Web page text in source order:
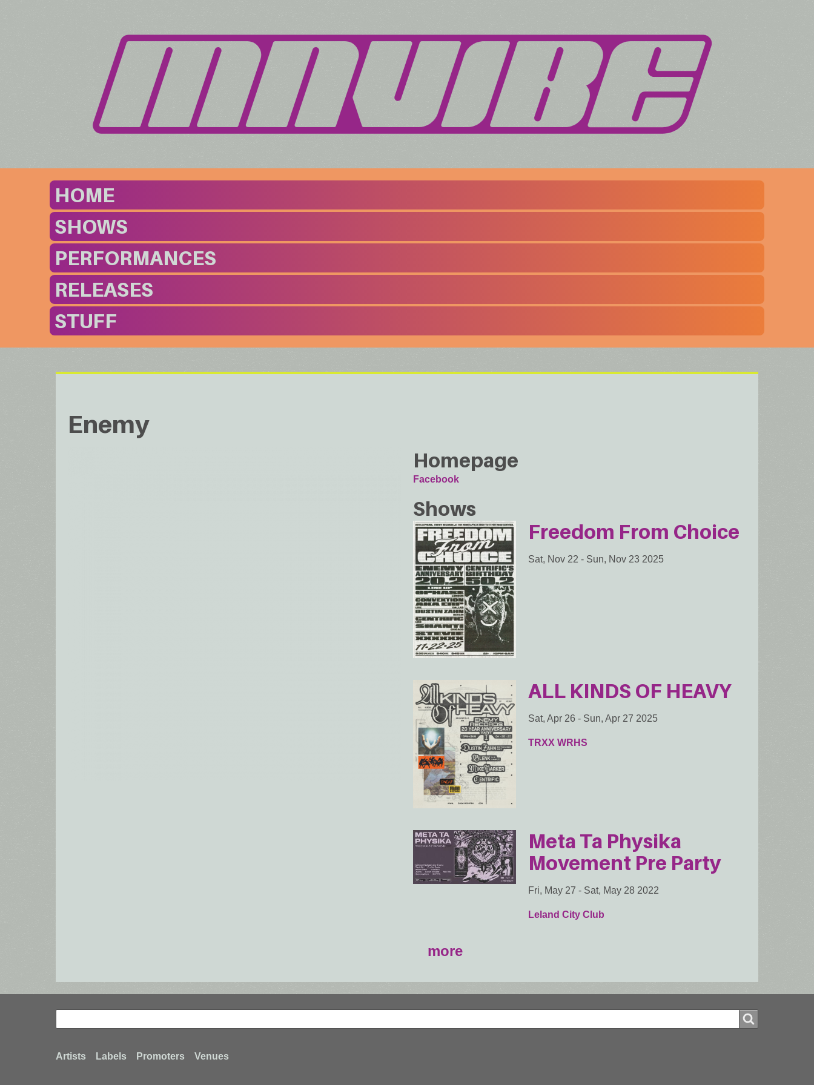
HOME
SHOWS
PERFORMANCES
RELEASES
STUFF
Enemy
Homepage
Facebook
Shows
Freedom From Choice
Sat, Nov 22 - Sun, Nov 23 2025
ALL KINDS OF HEAVY
Sat, Apr 26 - Sun, Apr 27 2025
TRXX WRHS
Meta Ta Physika
Movement Pre Party
Fri, May 27 - Sat, May 28 2022
Leland City Club
more
Search
Footer
Artists Labels Promoters Venues